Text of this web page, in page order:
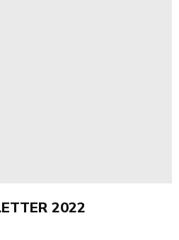
2022